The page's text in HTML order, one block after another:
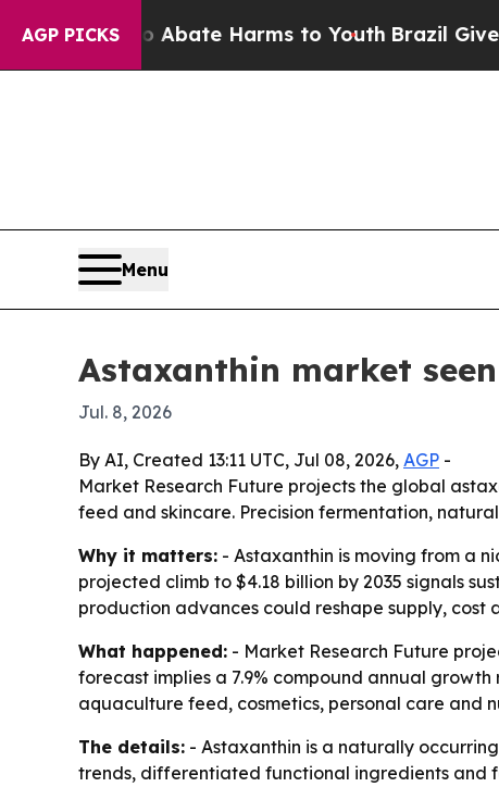
AGP PICKS
Fund to Abate Harms to Youth Brazil Gives
Menu
Astaxanthin market
Jul. 8, 2026
By AI, Created 13:11 UTC, Jul 08, 2026, AGP -
Market Research Future projects the global
feed and skincare. Precision fermentation,
Why it matters: - Astaxanthin is moving from a
projected climb to $4.18 billion by 2035 signals
production advances could reshape supply, cost
What happened: - Market Research Future
forecast implies a 7.9% compound annual
aquaculture feed, cosmetics, personal care and
The details: - Astaxanthin is a naturally
trends, differentiated functional ingredients and